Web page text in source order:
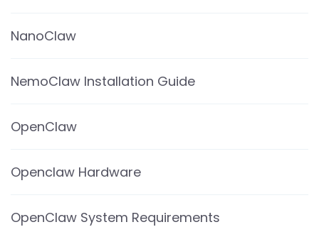
NanoClaw
NemoClaw Installation Guide
OpenClaw
Openclaw Hardware
OpenClaw System Requirements